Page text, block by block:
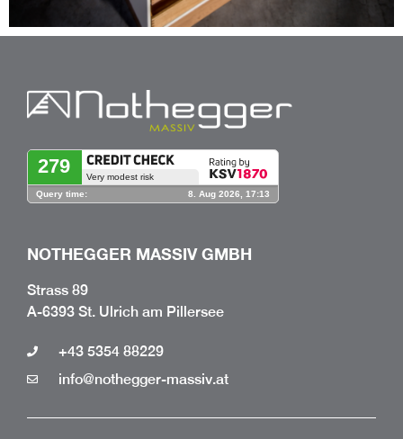
NOTHEGGER MASSIV GMBH
Strass 89
A-6393 St. Ulrich am Pillersee
+43 5354 88229
info@nothegger-massiv.at